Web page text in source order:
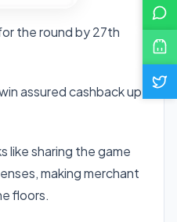
the round by 27th
assured cashback up
like sharing the game
making merchant
floors.